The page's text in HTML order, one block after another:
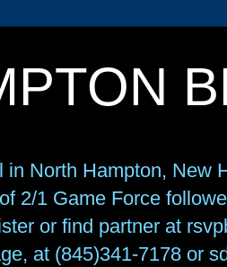
North Hampton,
2/1 Game Force
or find partner at
at (845)341-7178 or